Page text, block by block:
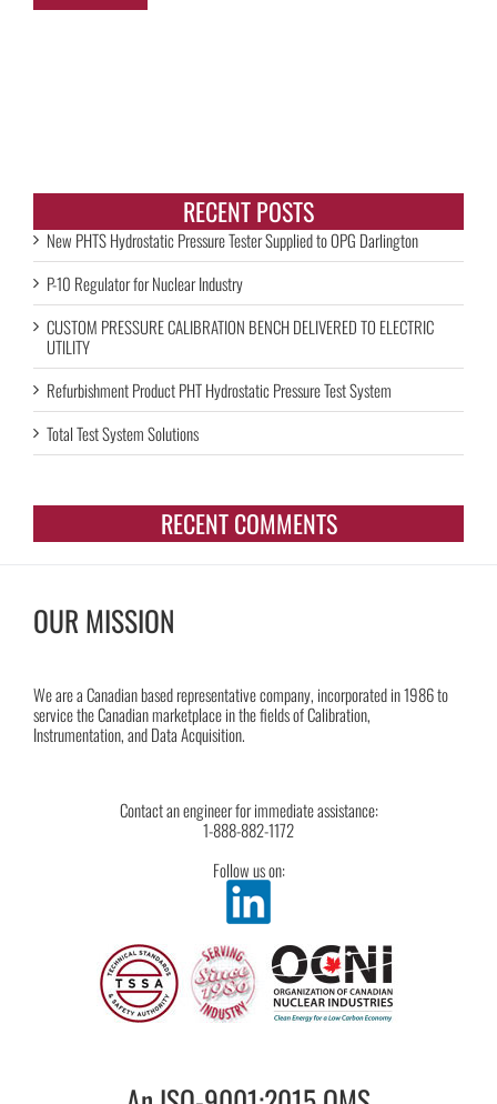
RECENT POSTS
New PHTS Hydrostatic Pressure Tester Supplied to OPG Darlington
P-10 Regulator for Nuclear Industry
CUSTOM PRESSURE CALIBRATION BENCH DELIVERED TO ELECTRIC
UTILITY
Refurbishment Product PHT Hydrostatic Pressure Test System
Total Test System Solutions
RECENT COMMENTS
OUR MISSION
We are a Canadian based representative company, incorporated in 1986 to
service the Canadian marketplace in the fields of Calibration,
Instrumentation, and Data Acquisition.
Contact an engineer for immediate assistance:
1-888-882-1172
Follow us on: